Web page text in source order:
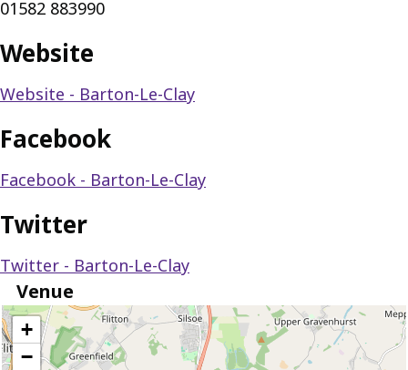
01582 883990
Website
Website - Barton-Le-Clay
Facebook
Facebook - Barton-Le-Clay
Twitter
Twitter - Barton-Le-Clay
Venue
location
+
−